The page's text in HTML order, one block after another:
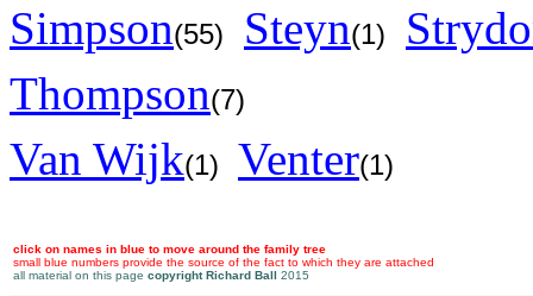
Simpson(55) Steyn(1)
Thompson(7)
Van Wijk(1) Venter(1)
click on names in blue to move around the family tree
small blue numbers provide the source of the fact to which they are attached
all material on this page copyright Richard Ball 2015